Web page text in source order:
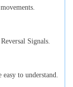
Signals.
to understand.